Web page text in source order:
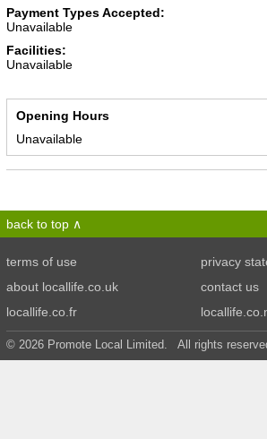
Payment Types Accepted:
Unavailable
Facilities:
Unavailable
Opening Hours
Unavailable
back to top
terms of use
privacy
about locallife.co.uk
contact us
locallife.co.fr
© 2026 Promote Local Limited. All rights